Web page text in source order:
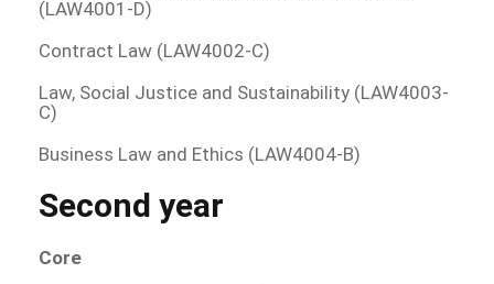
(LAW4001-D)
Contract Law (LAW4002-C)
Law, Social Justice and Sustainability (LAW4003-
C)
Business Law and Ethics (LAW4004-B)
Second year
Core